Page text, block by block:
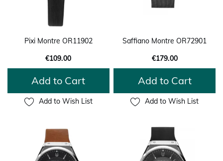
Pixi Montre OR11902
€109.00
Add to Cart
Add to Wish List
Saffiano Montre OR72901
€179.00
Add to Cart
Add to Wish List